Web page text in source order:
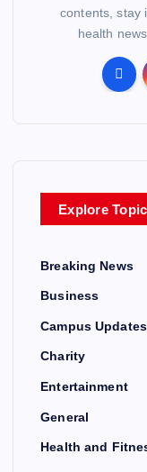
contents, stay
health
Explore
Breaking News
Business
Campus Updates
Charity
Entertainment
General
Health and